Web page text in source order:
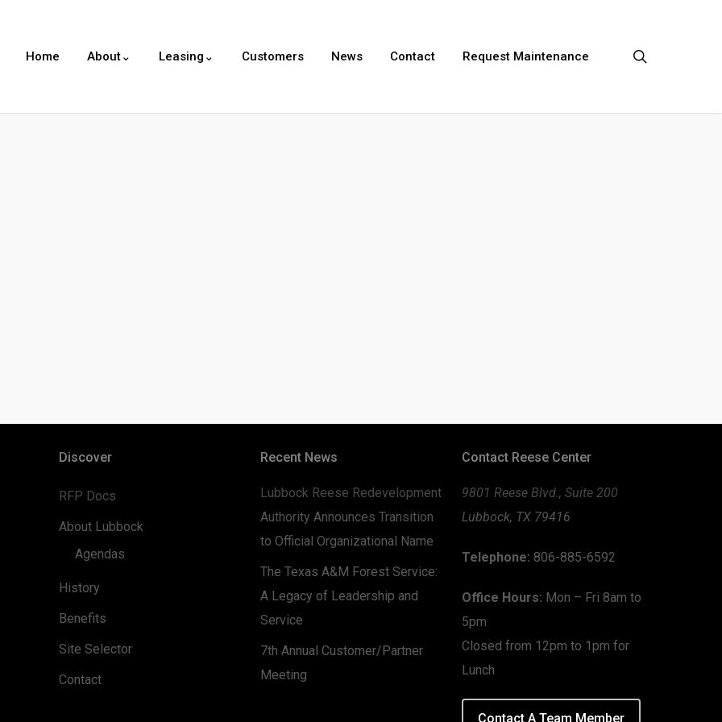
Home About⌄ Leasing⌄ Customers News Contact Request Maintenance
Discover
RFP Docs
About Lubbock
Agendas
History
Benefits
Site Selector
Contact
Recent News
Lubbock Reese Redevelopment
Authority Announces Transition
to Official Organizational Name
The Texas A&M Forest Service:
A Legacy of Leadership and
Service
7th Annual Customer/Partner
Meeting
Contact Reese Center
9801 Reese Blvd., Suite 200
Lubbock, TX 79416
Telephone: 806-885-6592
Office Hours: Mon – Fri 8am to
5pm
Closed from 12pm to 1pm for
Lunch
Contact A Team Member